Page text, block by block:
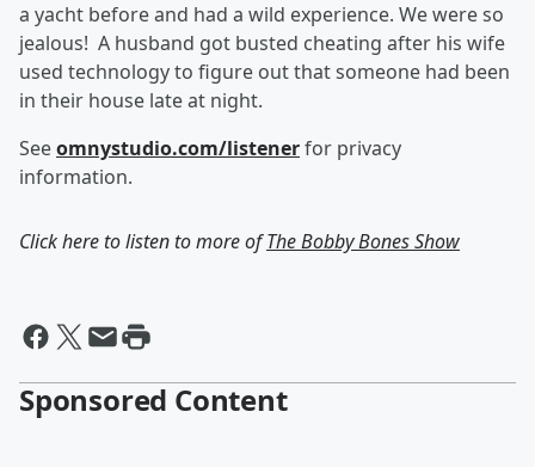
a yacht before and had a wild experience. We were so
jealous! A husband got busted cheating after his wife
used technology to figure out that someone had been
in their house late at night.
Seeomnystudio.com/listenerfor privacy
information.
Click here to listen to more ofThe Bobby Bones Show
Sponsored Content